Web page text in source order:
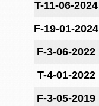
T-11-06-2024
F-19-01-2024
F-3-06-2022
T-4-01-2022
F-3-05-2019